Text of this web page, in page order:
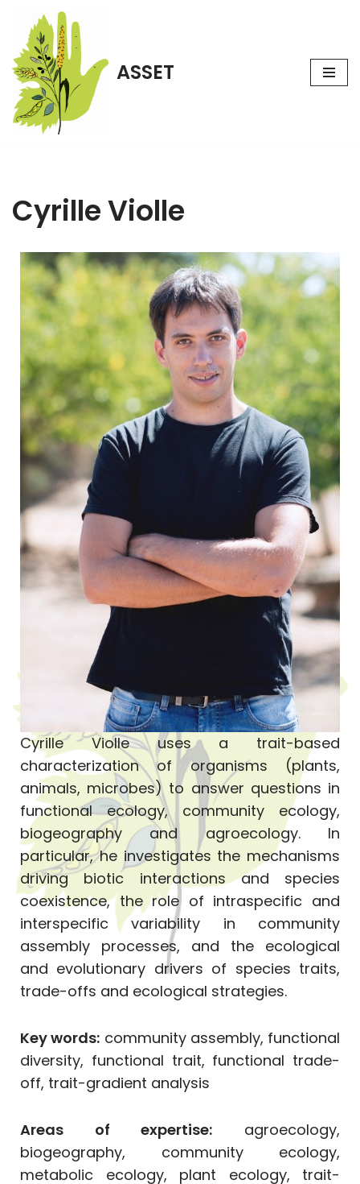
Aller
au
contenu
ASSET
Cyrille Violle
Cyrille Violle uses a trait-based
characterization of organisms (plants,
animals, microbes) to answer questions in
functional ecology, community ecology,
biogeography and agroecology. In
particular, he investigates the mechanisms
driving biotic interactions and species
coexistence, the role of intraspecific and
interspecific variability in community
assembly processes, and the ecological
and evolutionary drivers of species traits,
trade-offs and ecological strategies.
Key words: community assembly, functional
diversity, functional trait, functional trade-
off, trait-gradient analysis
Areas of expertise: agroecology,
biogeography, community ecology,
metabolic ecology, plant ecology, trait-